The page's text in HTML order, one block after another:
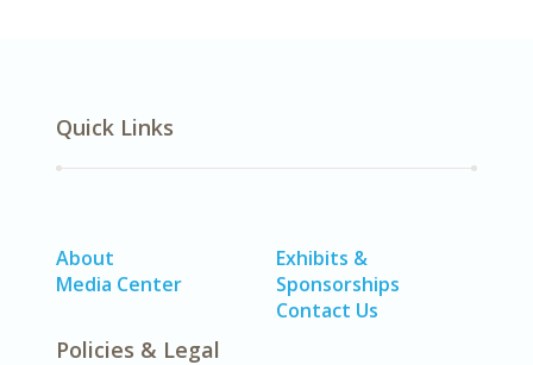
Quick Links
About
Media Center
Exhibits &
Sponsorships
Contact Us
Policies & Legal